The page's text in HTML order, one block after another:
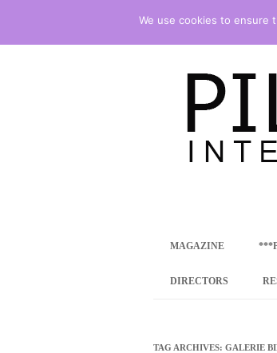
MAGAZINE
DIRECTORS
TAG ARCHIVES: GALERIE
We use cookies to ensure